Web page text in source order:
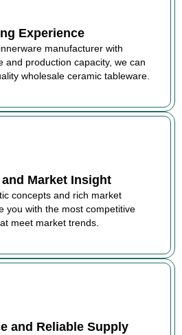
Experience
manufacturer with
and production capacity, we can
wholesale ceramic tableware.
Market Insight
concepts and rich market
you with the most competitive
meet market trends.
and Reliable Supply